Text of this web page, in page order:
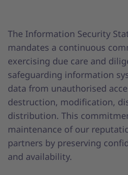
The Information Security
mandates a continuous
exercising due care and
safeguarding information
data from unauthorised
destruction, modification,
distribution. This
maintenance of our
partners by preserving
and availability.